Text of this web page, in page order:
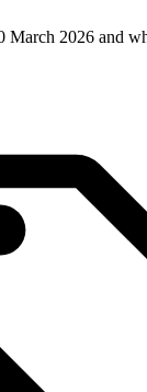
March 2026 and